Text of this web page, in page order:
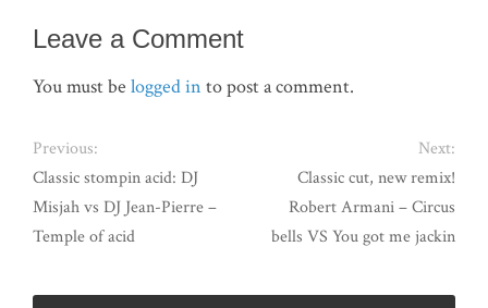
Leave a Comment
You must be logged in to post a comment.
Previous:
Classic stompin acid: DJ
Misjah vs DJ Jean-Pierre –
Temple of acid
Next:
Classic cut, new remix!
Robert Armani – Circus
bells VS You got me jackin